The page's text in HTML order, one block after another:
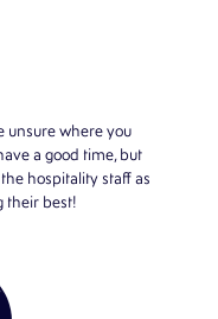
unsure where you
a good time, but
hospitality staff as
their best!